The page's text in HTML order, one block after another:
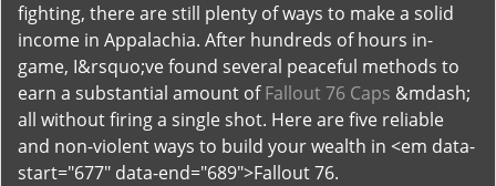
fighting, there are still plenty of ways to make a solid
income in Appalachia. After hundreds of hours in-
game, I&rsquo;ve found several peaceful methods to
earn a substantial amount ofFallout 76 Caps &mdash;
all without firing a single shot. Here are five reliable
and non-violent ways to build your wealth in <em data-
start="677" data-end="689">Fallout 76.